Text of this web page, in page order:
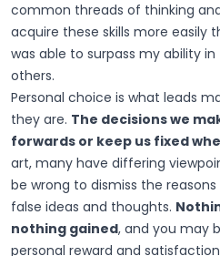
common threads of thinking
acquire these skills more easily
was able to surpass my ability
others.
Personal choice is what leads
they are. The decisions we
forwards or keep us fixed
art, many have differing
be wrong to dismiss the
false ideas and thoughts.
nothing gained, and you may
personal reward and